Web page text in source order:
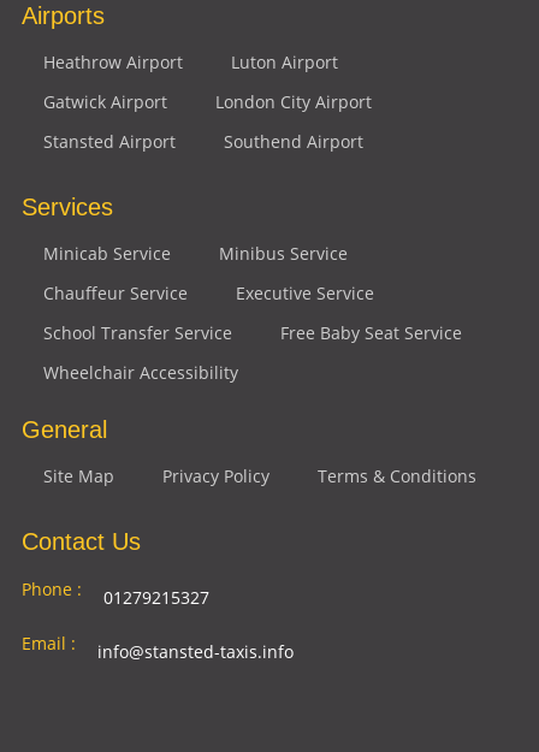
Airports
Heathrow Airport
Luton Airport
Gatwick Airport
London City Airport
Stansted Airport
Southend Airport
Services
Minicab Service
Minibus Service
Chauffeur Service
Executive Service
School Transfer Service
Free Baby Seat Service
Wheelchair Accessibility
General
Site Map Privacy Policy Terms & Conditions
Contact Us
Phone :
01279215327
Email :
info@stansted-taxis.info